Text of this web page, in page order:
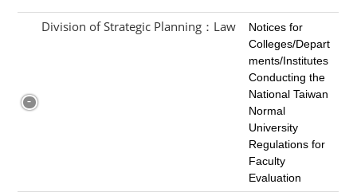
Division of Strategic Planning：Law
Notices for
Colleges/Depart
ments/Institutes
Conducting the
National Taiwan
Normal
University
Regulations for
Faculty
Evaluation